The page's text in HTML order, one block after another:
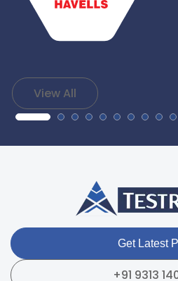
View All
Get Latest
+91 9313